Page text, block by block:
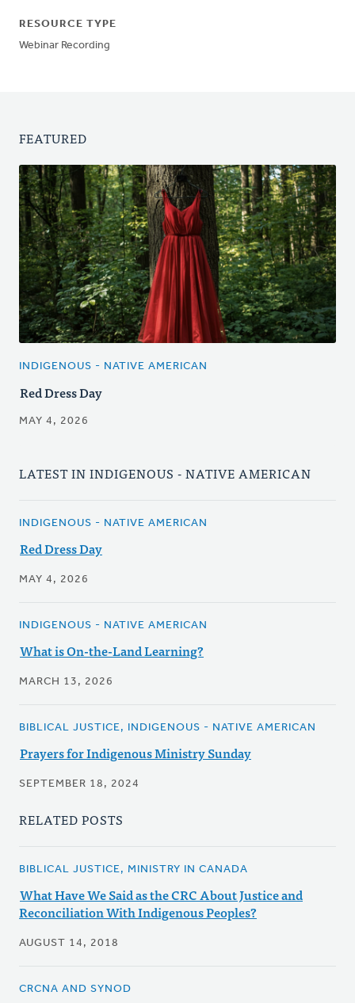
RESOURCE TYPE
Webinar Recording
FEATURED
INDIGENOUS - NATIVE AMERICAN
Red Dress Day
MAY 4, 2026
LATEST IN INDIGENOUS - NATIVE AMERICAN
INDIGENOUS - NATIVE AMERICAN
Red Dress Day
MAY 4, 2026
INDIGENOUS - NATIVE AMERICAN
What is On-the-Land Learning?
MARCH 13, 2026
BIBLICAL JUSTICE, INDIGENOUS - NATIVE AMERICAN
Prayers for Indigenous Ministry Sunday
SEPTEMBER 18, 2024
RELATED POSTS
BIBLICAL JUSTICE, MINISTRY IN CANADA
What Have We Said as the CRC About Justice and
Reconciliation With Indigenous Peoples?
AUGUST 14, 2018
CRCNA AND SYNOD